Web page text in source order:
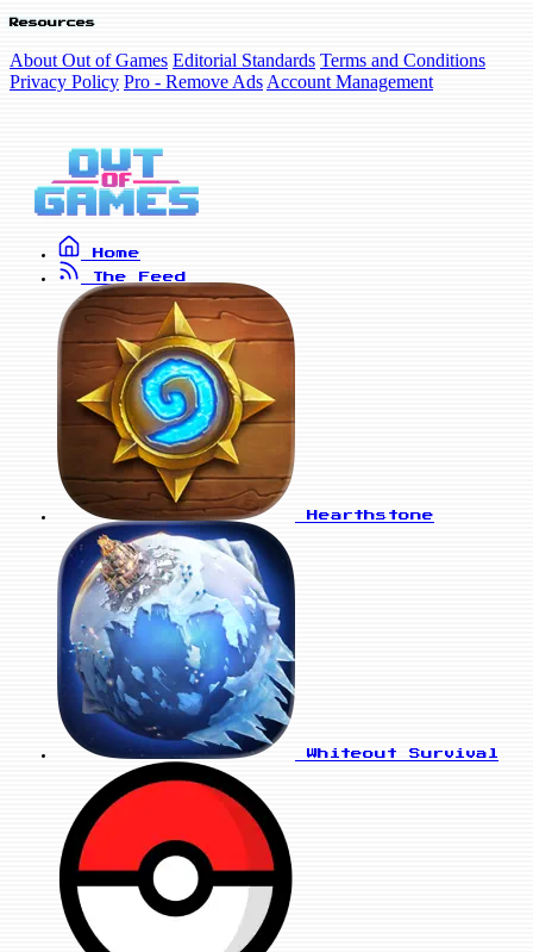
Resources
About Out of Games Editorial Standards Terms and Conditions
Privacy Policy Pro - Remove Ads Account Management
Home
The Feed
Hearthstone
Whiteout Survival